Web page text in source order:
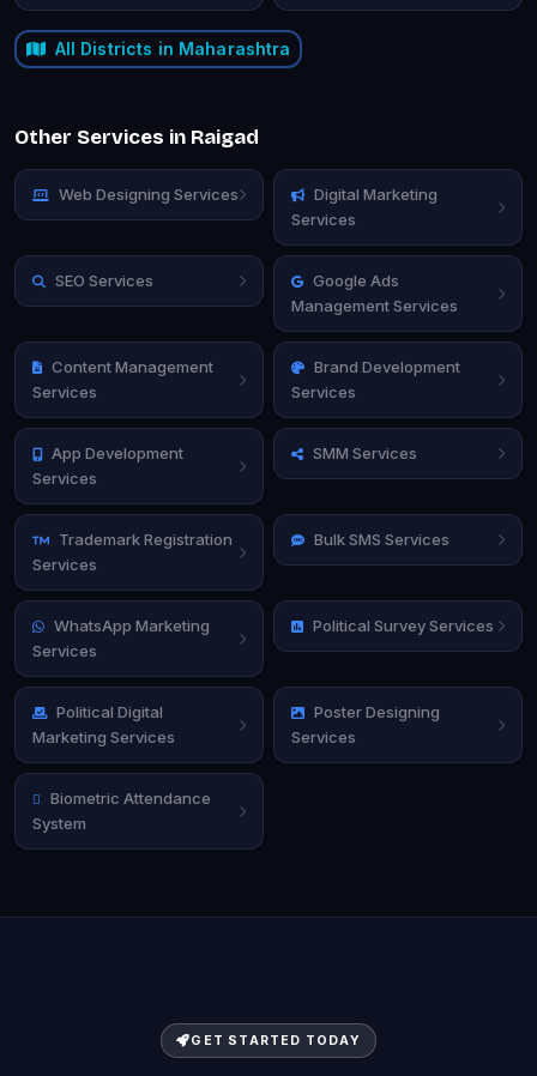
All Districts in Maharashtra
Other Services in Raigad
Web Designing Services
Digital Marketing
Services
SEO Services
Google Ads
Management Services
Content Management
Services
Brand Development
Services
App Development
Services
SMM Services
Trademark Registration
Services
Bulk SMS Services
WhatsApp Marketing
Services
Political Survey Services
Political Digital
Marketing Services
Poster Designing
Services
Biometric Attendance
System
GET STARTED TODAY